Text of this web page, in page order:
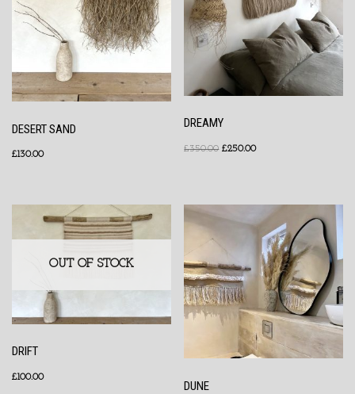
DESERT SAND
£130.00
DREAMY
£350.00 £250.00
OUT OF STOCK
DRIFT
£100.00
DUNE